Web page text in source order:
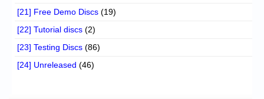
[21] Free Demo Discs (19)
[22] Tutorial discs (2)
[23] Testing Discs (86)
[24] Unreleased (46)